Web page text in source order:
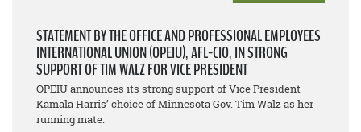
STATEMENT BY THE OFFICE AND PROFESSIONAL EMPLOYEES
INTERNATIONAL UNION (OPEIU), AFL-CIO, IN STRONG
SUPPORT OF TIM WALZ FOR VICE PRESIDENT
OPEIU announces its strong support of Vice President
Kamala Harris’ choice of Minnesota Gov. Tim Walz as her
running mate.